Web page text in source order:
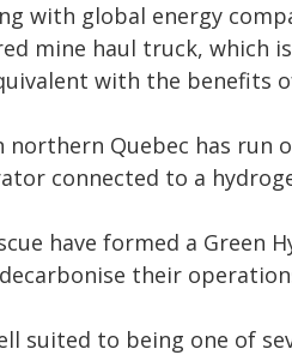
with global energy
mine haul truck, which
with the benefits
northern Quebec has run
connected to a
have formed a Green
their
suited to being one of